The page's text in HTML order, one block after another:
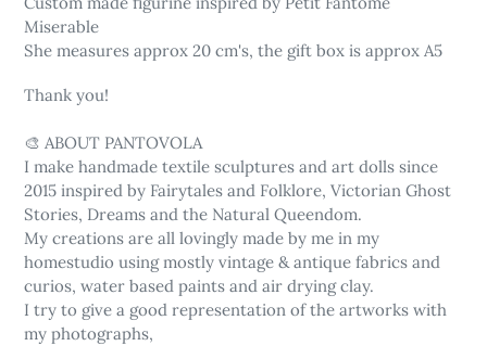
to
your
cart
Miserable
She measures approx 20 cm's, the gift box is approx A5
Thank you!
🎨 ABOUT PANTOVOLA
I make handmade textile sculptures and art dolls since
2015 inspired by Fairytales and Folklore, Victorian Ghost
Stories, Dreams and the Natural Queendom.
My creations are all lovingly made by me in my
homestudio using mostly vintage & antique fabrics and
curios, water based paints and air drying clay.
I try to give a good representation of the artworks with
my photographs,